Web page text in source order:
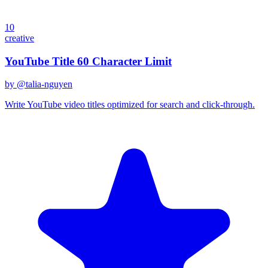
10
creative
YouTube Title 60 Character Limit
by @talia-nguyen
Write YouTube video titles optimized for search and click-through.